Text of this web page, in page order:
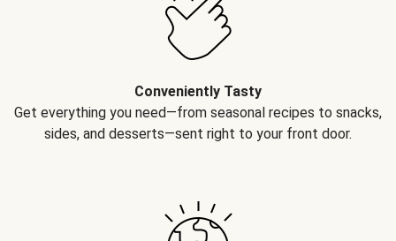
Conveniently Tasty
Get everything you need—from seasonal recipes to snacks,
sides, and desserts—sent right to your front door.